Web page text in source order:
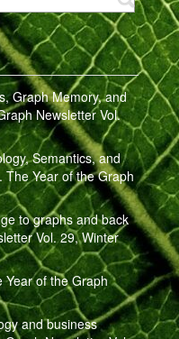
Graph Memory, and
Newsletter Vol.
Semantics, and
The Year of the Graph
to graphs and back
Vol. 29, Winter
of the Graph
and business